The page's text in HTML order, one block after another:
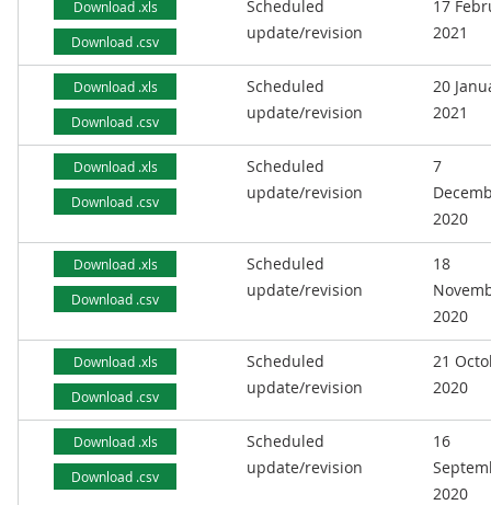
Download .xls
Download .csv
Scheduled
update/revision
17
2021
Download .xls
Download .csv
Scheduled
update/revision
20
2021
Download .xls
Download .csv
Scheduled
update/revision
7
2020
Download .xls
Download .csv
Scheduled
update/revision
18
2020
Download .xls
Download .csv
Scheduled
update/revision
21
2020
Download .xls
Download .csv
Scheduled
update/revision
16
2020